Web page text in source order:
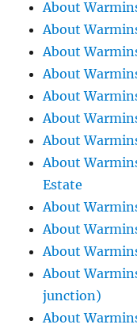
About
About
About
About
About
About
About
About
Estate
About
About
About
About
junction)
About